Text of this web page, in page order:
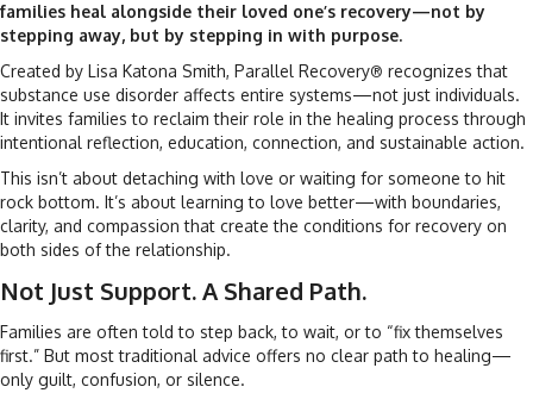
families heal alongside their loved one’s recovery—not by
stepping away, but by stepping in with purpose.
Created by Lisa Katona Smith, Parallel Recovery® recognizes that
substance use disorder affects entire systems—not just individuals.
It invites families to reclaim their role in the healing process through
intentional reflection, education, connection, and sustainable action.
This isn’t about detaching with love or waiting for someone to hit
rock bottom. It’s about learning to love better—with boundaries,
clarity, and compassion that create the conditions for recovery on
both sides of the relationship.
Not Just Support. A Shared Path.
Families are often told to step back, to wait, or to “fix themselves
first.” But most traditional advice offers no clear path to healing—
only guilt, confusion, or silence.